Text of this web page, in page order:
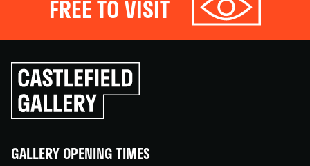
FREE TO VISIT
Click
to
go
back
GALLERY OPENING TIMES